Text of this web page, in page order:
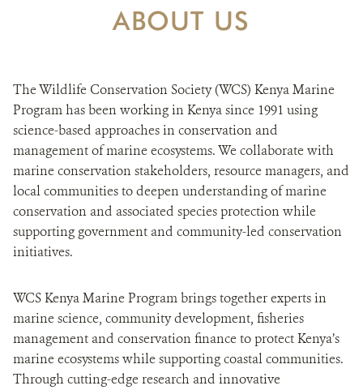
ABOUT US
The Wildlife Conservation Society (WCS) Kenya Marine
Program has been working in Kenya since 1991 using
science-based approaches in conservation and
management of marine ecosystems. We collaborate with
marine conservation stakeholders, resource managers, and
local communities to deepen understanding of marine
conservation and associated species protection while
supporting government and community-led conservation
initiatives.
WCS Kenya Marine Program brings together experts in
marine science, community development, fisheries
management and conservation finance to protect Kenya’s
marine ecosystems while supporting coastal communities.
Through cutting-edge research and innovative